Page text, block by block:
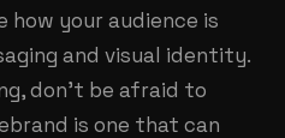
how your audience is
and visual identity.
don't be afraid to
is one that can